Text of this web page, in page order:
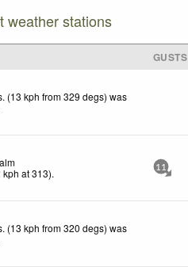
weather stations
GUSTS
(13 kph from 329 degs) was
kph at 313). 11
(13 kph from 320 degs) was